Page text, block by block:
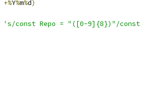
+%Y%m%d)
's/const Repo = "([0-9]{8})"/